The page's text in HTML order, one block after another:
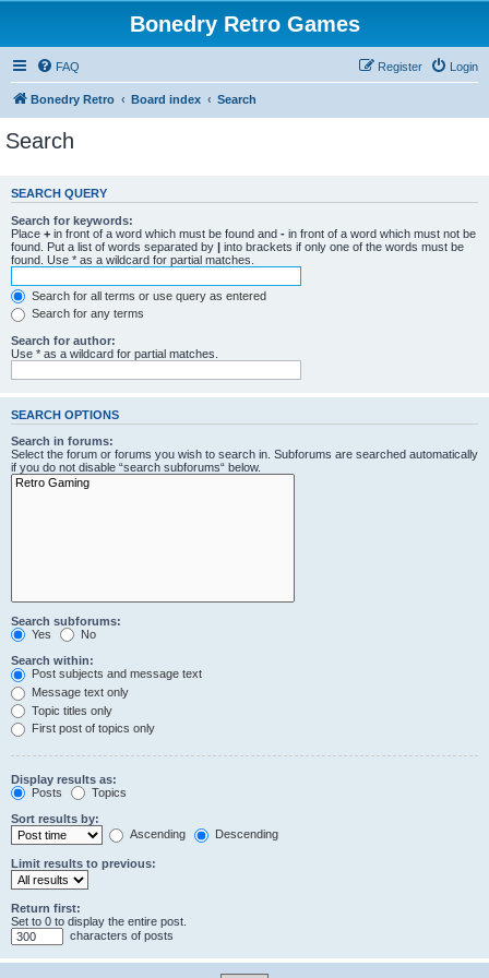
Bonedry Retro Games
FAQ Login
Register
Bonedry Retro Board index Search
Search
SEARCH QUERY
Search for keywords:
Place + in front of a word which must be found and - in front of a word which must not be
found. Put a list of words separated by | into brackets if only one of the words must be
found. Use * as a wildcard for partial matches.
Search for all terms or use query as entered
Search for any terms
Search for author:
Use * as a wildcard for partial matches.
SEARCH OPTIONS
Search in forums:
Select the forum or forums you wish to search in. Subforums are searched automatically
if you do not disable “search subforums“ below.
Search subforums:
Yes
No
Search within:
Post subjects and message text
Message text only
Topic titles only
First post of topics only
Display results as:
Posts
Topics
Sort results by:
Ascending
Descending
Limit results to previous:
Return first:
Set to 0 to display the entire post.
characters of posts